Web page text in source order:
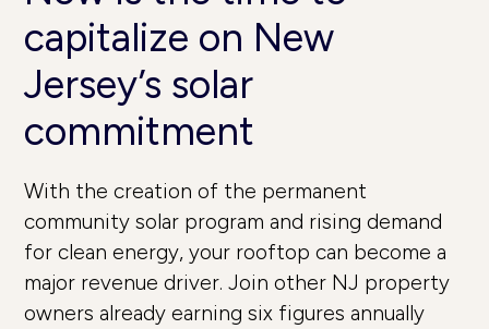
capitalize on New
Jersey’s solar
commitment
With the creation of the permanent
community solar program and rising demand
for clean energy, your rooftop can become a
major revenue driver. Join other NJ property
owners already earning six figures annually